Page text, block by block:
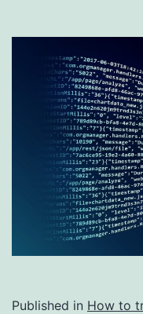
Published in How to